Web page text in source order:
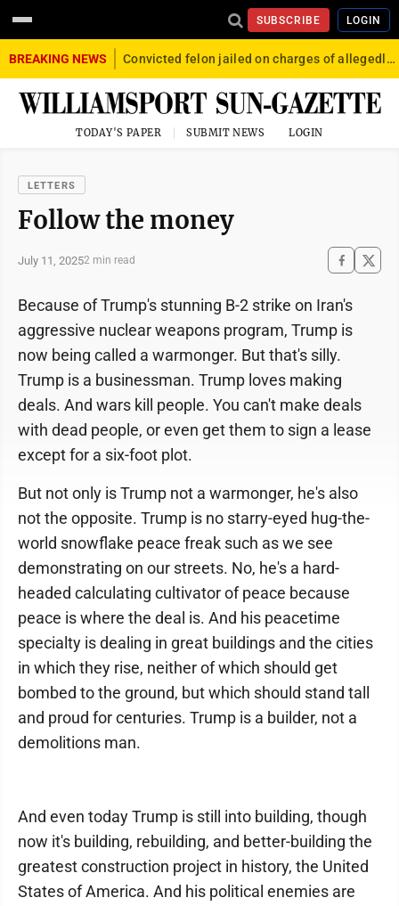
SUBSCRIBE LOGIN
BREAKING NEWS Convicted felon jailed on charges of allegedly firing gun into crowd in Williamsport
TODAY'S PAPER SUBMIT NEWS LOGIN
LETTERS
Follow the money
July 11, 20252 min read
Because of Trump's stunning B-2 strike on Iran's
aggressive nuclear weapons program, Trump is
now being called a warmonger. But that's silly.
Trump is a businessman. Trump loves making
deals. And wars kill people. You can't make deals
with dead people, or even get them to sign a lease
except for a six-foot plot.
But not only is Trump not a warmonger, he's also
not the opposite. Trump is no starry-eyed hug-the-
world snowflake peace freak such as we see
demonstrating on our streets. No, he's a hard-
headed calculating cultivator of peace because
peace is where the deal is. And his peacetime
specialty is dealing in great buildings and the cities
in which they rise, neither of which should get
bombed to the ground, but which should stand tall
and proud for centuries. Trump is a builder, not a
demolitions man.
And even today Trump is still into building, though
now it's building, rebuilding, and better-building the
greatest construction project in history, the United
States of America. And his political enemies are